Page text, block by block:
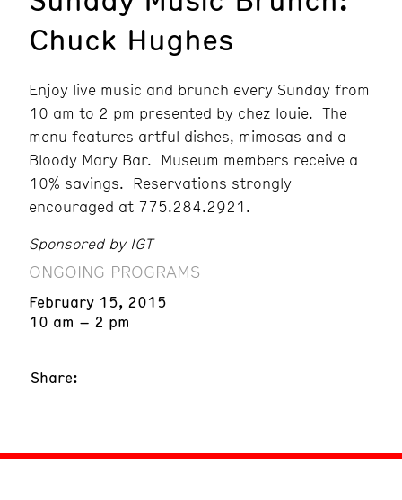
Chuck Hughes
Enjoy live music and brunch every Sunday from
10 am to 2 pm presented by chez louie. The
menu features artful dishes, mimosas and a
Bloody Mary Bar. Museum members receive a
10% savings. Reservations strongly
encouraged at 775.284.2921.
Sponsored by IGT
ONGOING PROGRAMS
February 15, 2015
10 am – 2 pm
Share: